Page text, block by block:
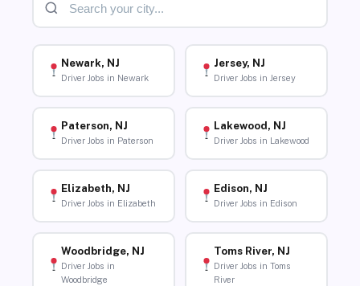
Newark, NJ
Driver Jobs in Newark
Jersey, NJ
Driver Jobs in Jersey
Paterson, NJ
Driver Jobs in Paterson
Lakewood, NJ
Driver Jobs in Lakewood
Elizabeth, NJ
Driver Jobs in Elizabeth
Edison, NJ
Driver Jobs in Edison
Woodbridge, NJ
Driver Jobs in
Woodbridge
Toms River, NJ
Driver Jobs in Toms
River